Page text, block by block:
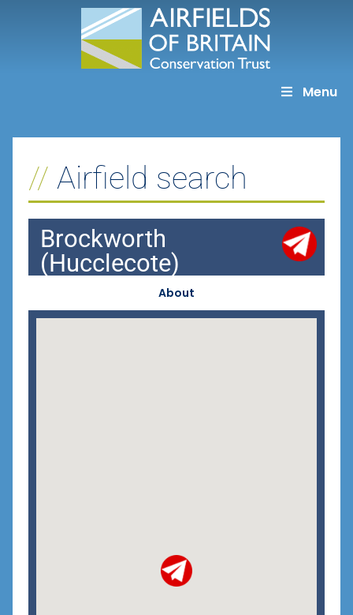
Menu
Airfield search
Brockworth
(Hucclecote)
About